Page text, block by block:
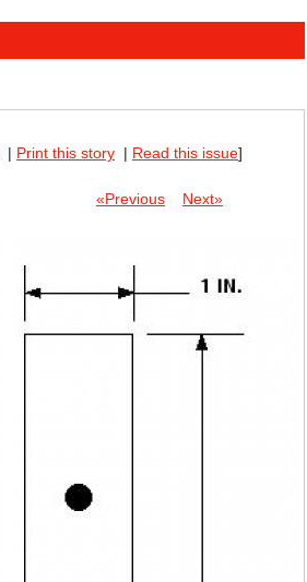
| Print this story | Read this issue]
«Previous Next»